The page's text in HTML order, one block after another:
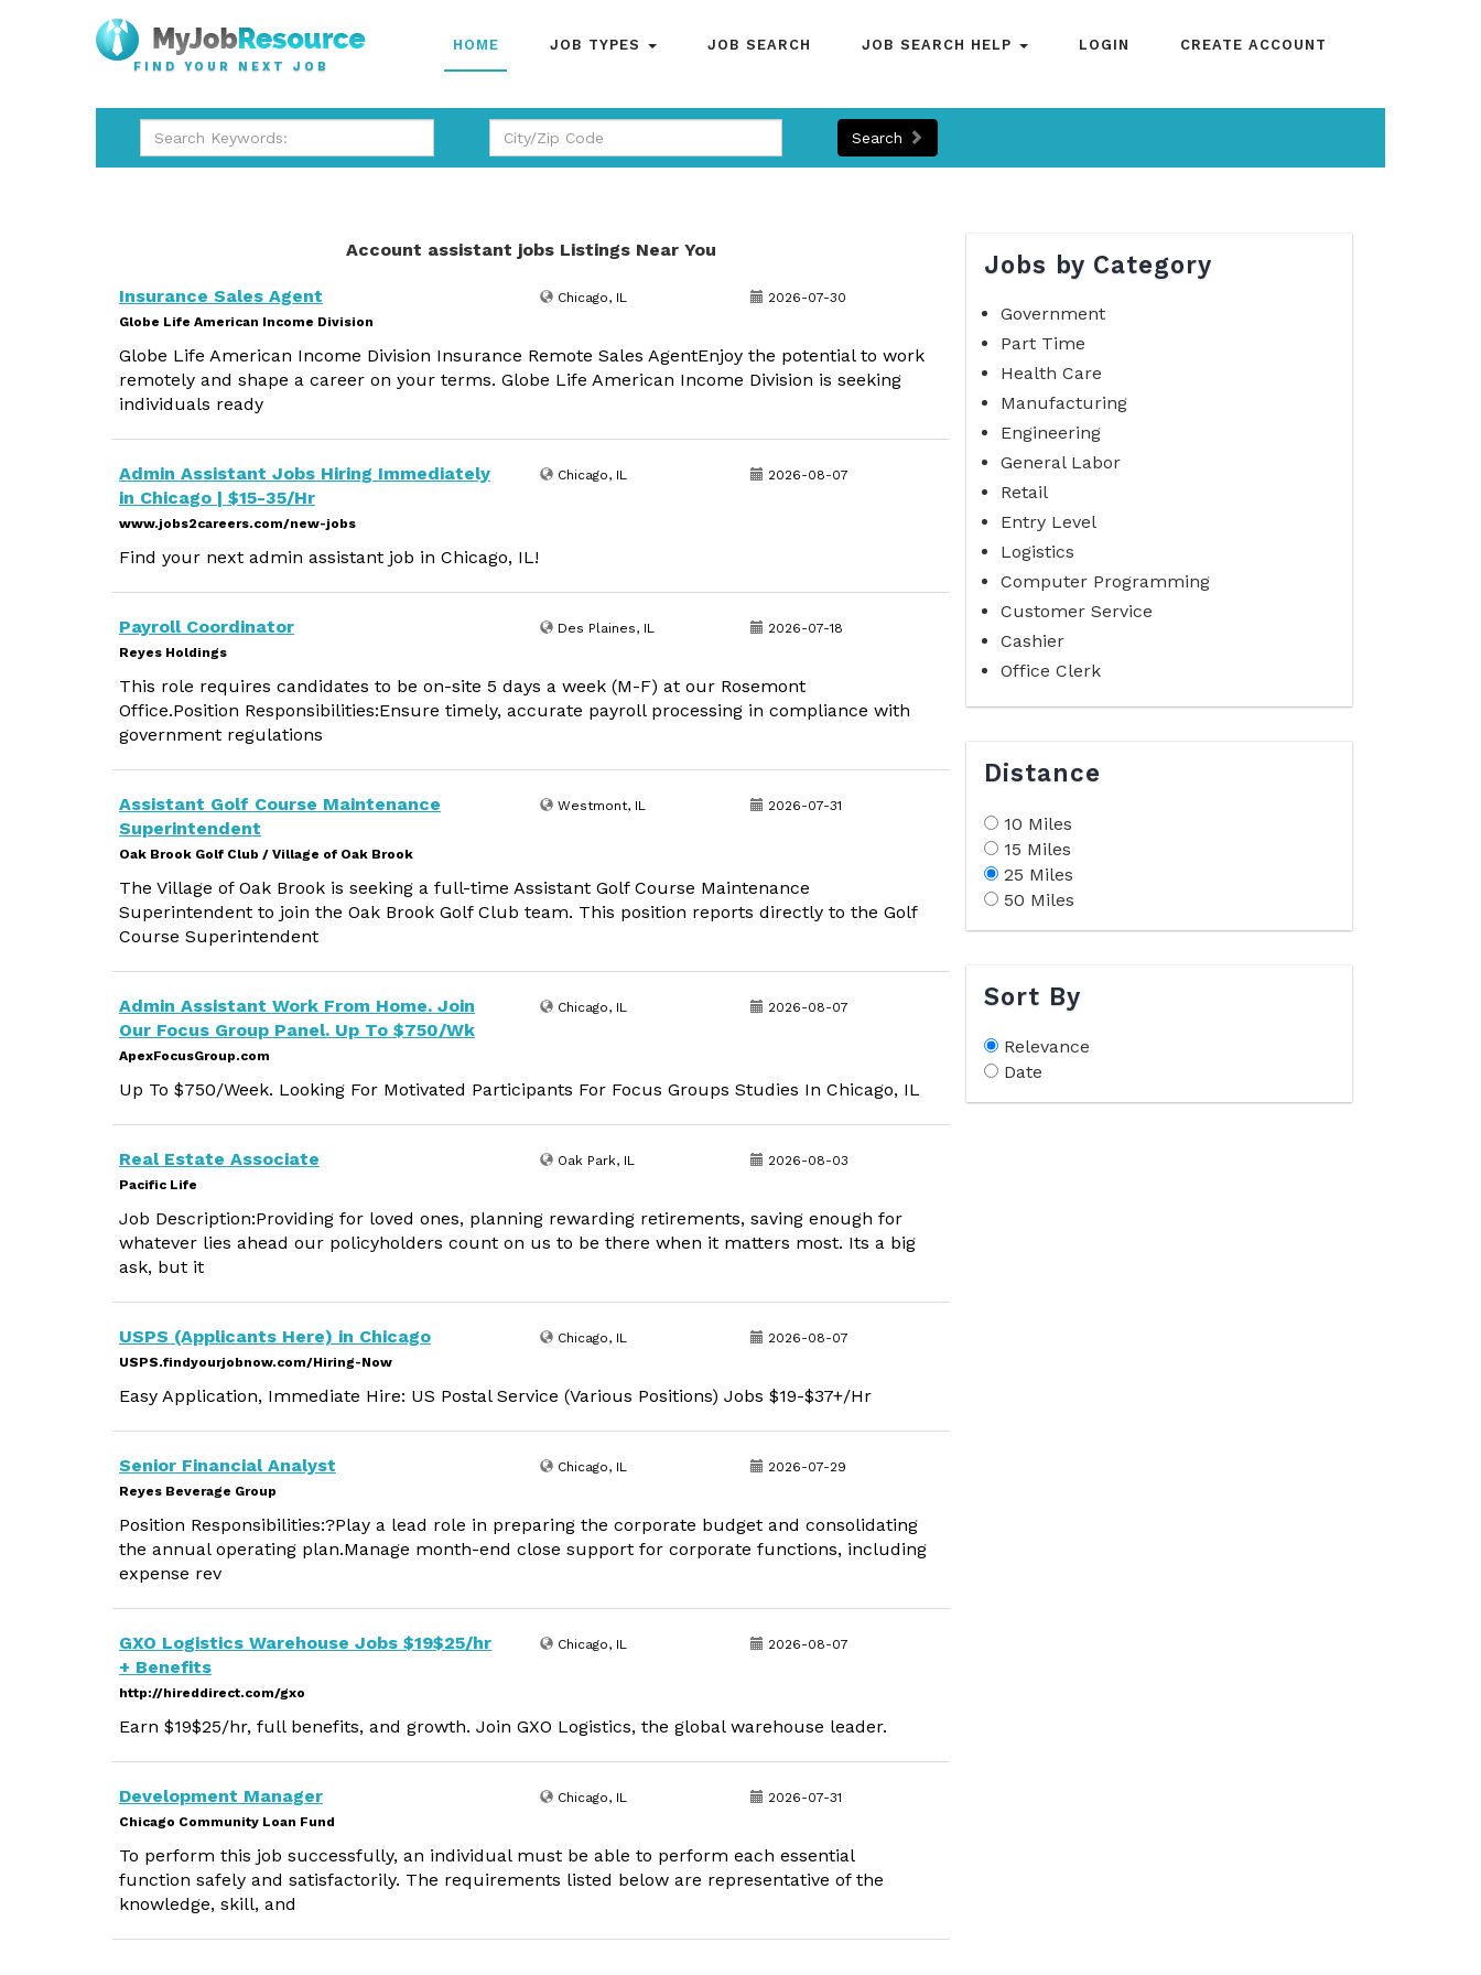
FIND YOUR NEXT JOB
HOME JOB TYPES JOB SEARCH JOB SEARCH HELP LOGIN CREATE ACCOUNT
Search
Account assistant jobs Listings Near You
Insurance Sales Agent
Globe Life American Income Division
Chicago, IL 2026-07-30
Globe Life American Income Division Insurance Remote Sales AgentEnjoy the potential to work
remotely and shape a career on your terms. Globe Life American Income Division is seeking
individuals ready
Admin Assistant Jobs Hiring Immediately
in Chicago | $15-35/Hr
www.jobs2careers.com/new-jobs
Chicago, IL 2026-08-07
Find your next admin assistant job in Chicago, IL!
Payroll Coordinator
Reyes Holdings
Des Plaines, IL 2026-07-18
This role requires candidates to be on-site 5 days a week (M-F) at our Rosemont
Office.Position Responsibilities:Ensure timely, accurate payroll processing in compliance with
government regulations
Assistant Golf Course Maintenance
Superintendent
Oak Brook Golf Club / Village of Oak Brook
Westmont, IL 2026-07-31
The Village of Oak Brook is seeking a full-time Assistant Golf Course Maintenance
Superintendent to join the Oak Brook Golf Club team. This position reports directly to the Golf
Course Superintendent
Admin Assistant Work From Home. Join
Our Focus Group Panel. Up To $750/Wk
ApexFocusGroup.com
Chicago, IL 2026-08-07
Up To $750/Week. Looking For Motivated Participants For Focus Groups Studies In Chicago, IL
Real Estate Associate
Pacific Life
Oak Park, IL 2026-08-03
Job Description:Providing for loved ones, planning rewarding retirements, saving enough for
whatever lies ahead our policyholders count on us to be there when it matters most. Its a big
ask, but it
USPS (Applicants Here) in Chicago
USPS.findyourjobnow.com/Hiring-Now
Chicago, IL 2026-08-07
Easy Application, Immediate Hire: US Postal Service (Various Positions) Jobs $19-$37+/Hr
Senior Financial Analyst
Reyes Beverage Group
Chicago, IL 2026-07-29
Position Responsibilities:?Play a lead role in preparing the corporate budget and consolidating
the annual operating plan.Manage month-end close support for corporate functions, including
expense rev
GXO Logistics Warehouse Jobs $19$25/hr
+ Benefits
http://hireddirect.com/gxo
Chicago, IL 2026-08-07
Earn $19$25/hr, full benefits, and growth. Join GXO Logistics, the global warehouse leader.
Development Manager
Chicago Community Loan Fund
Chicago, IL 2026-07-31
To perform this job successfully, an individual must be able to perform each essential
function safely and satisfactorily. The requirements listed below are representative of the
knowledge, skill, and
Jobs by Category
Government
Part Time
Health Care
Manufacturing
Engineering
General Labor
Retail
Entry Level
Logistics
Computer Programming
Customer Service
Cashier
Office Clerk
Distance
10 Miles
15 Miles
25 Miles
50 Miles
Sort By
Relevance
Date